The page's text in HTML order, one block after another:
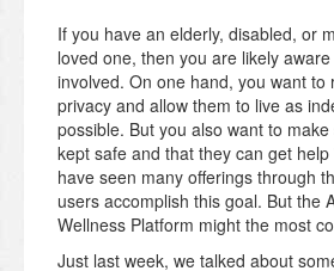
If you have an elderly, disabled, or
loved one, then you are likely
involved. On one hand, you want to
privacy and allow them to live as
possible. But you also want to
kept safe and that they can get
have seen many offerings through
users accomplish this goal. But the
Wellness Platform might the most
Just last week, we talked about